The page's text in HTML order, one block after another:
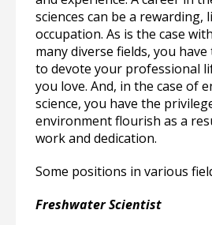
sciences can be a rewarding,
occupation. As is the case
many diverse fields, you
to devote your professional
you love. And, in the case of
science, you have the
environment flourish as a
work and dedication.
Some positions in various
Freshwater Scientist